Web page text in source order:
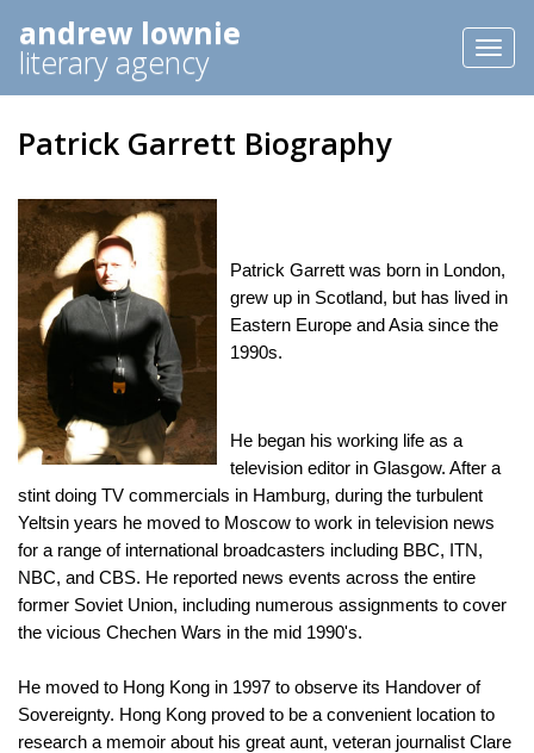
andrew lownie
literary agency
Patrick Garrett Biography
Patrick Garrett was born in London,
grew up in Scotland, but has lived in
Eastern Europe and Asia since the
1990s.
He began his working life as a
television editor in Glasgow. After a
stint doing TV commercials in Hamburg, during the turbulent
Yeltsin years he moved to Moscow to work in television news
for a range of international broadcasters including BBC, ITN,
NBC, and CBS. He reported news events across the entire
former Soviet Union, including numerous assignments to cover
the vicious Chechen Wars in the mid 1990's.
He moved to Hong Kong in 1997 to observe its Handover of
Sovereignty. Hong Kong proved to be a convenient location to
research a memoir about his great aunt, veteran journalist Clare